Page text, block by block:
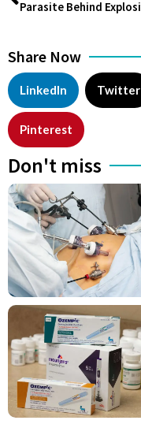
Share Now
LinkedIn Twitter
Pinterest
Don't miss